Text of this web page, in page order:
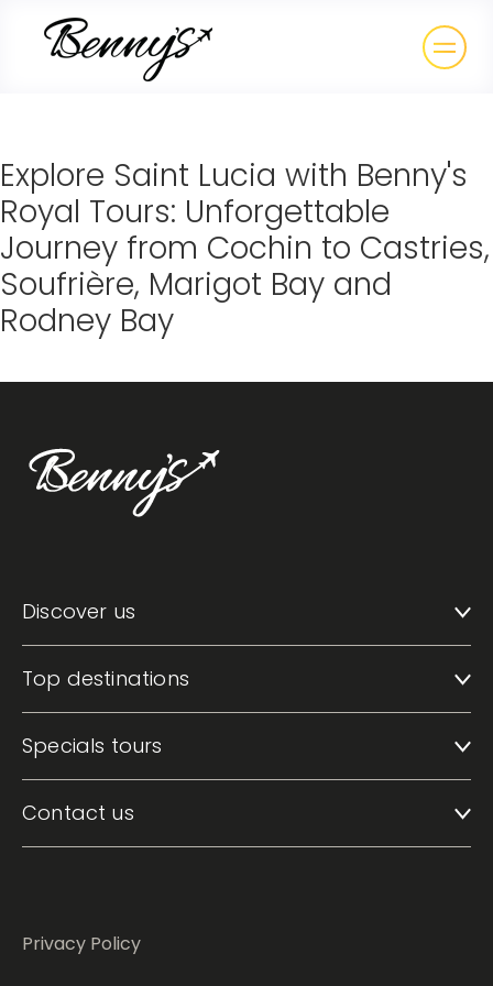
Explore Saint Lucia with Benny's
Royal Tours: Unforgettable
Journey from Cochin to Castries,
Soufrière, Marigot Bay and
Rodney Bay
Discover us
Top destinations
Specials tours
Contact us
Privacy Policy